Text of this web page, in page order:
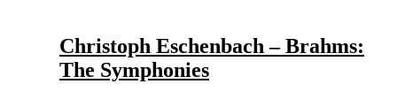
Christoph Eschenbach – Brahms:
The Symphonies